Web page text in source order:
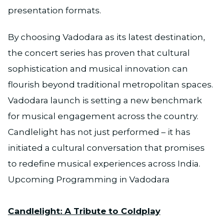
presentation formats.
By choosing Vadodara as its latest destination,
the concert series has proven that cultural
sophistication and musical innovation can
flourish beyond traditional metropolitan spaces.
Vadodara launch is setting a new benchmark
for musical engagement across the country.
Candlelight has not just performed – it has
initiated a cultural conversation that promises
to redefine musical experiences across India.
Upcoming Programming in Vadodara
Candlelight: A Tribute to Coldplay